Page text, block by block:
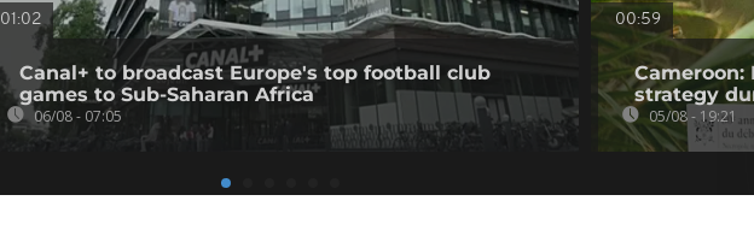
01:02
Canal+ to broadcast Europe's top football club
games to Sub-Saharan Africa
06/08 - 07:05
00:59
Cameroon:
strategy
05/08 - 19:21